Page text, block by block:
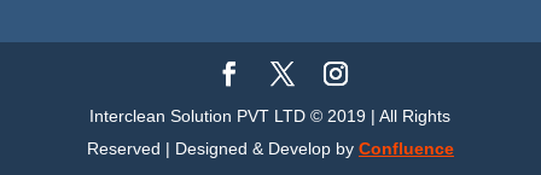
Interclean Solution PVT LTD © 2019 | All Rights
Reserved | Designed & Develop by Confluence